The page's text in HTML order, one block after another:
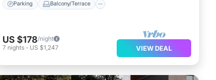
Parking Balcony/Terrace
US $178/night
7 nights - US $1,247 VIEW DEAL